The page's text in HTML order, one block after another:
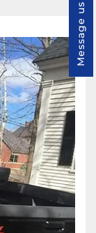
Message us